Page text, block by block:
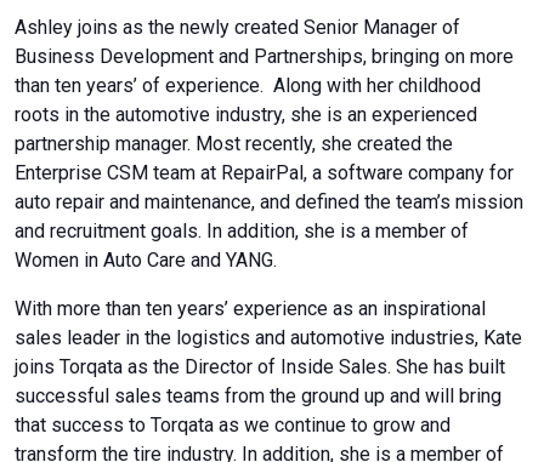
Ashley joins as the newly created Senior Manager of
Business Development and Partnerships, bringing on more
than ten years’ of experience. Along with her childhood
roots in the automotive industry, she is an experienced
partnership manager. Most recently, she created the
Enterprise CSM team at RepairPal, a software company for
auto repair and maintenance, and defined the team’s mission
and recruitment goals. In addition, she is a member of
Women in Auto Care and YANG.
With more than ten years’ experience as an inspirational
sales leader in the logistics and automotive industries, Kate
joins Torqata as the Director of Inside Sales. She has built
successful sales teams from the ground up and will bring
that success to Torqata as we continue to grow and
transform the tire industry. In addition, she is a member of